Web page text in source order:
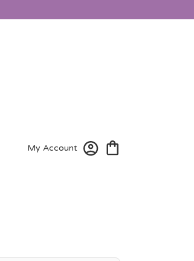
My Account